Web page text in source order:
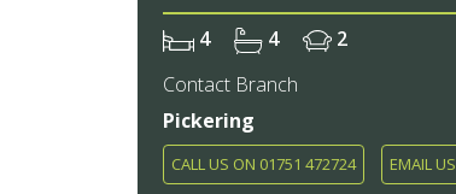
4 4
2
Contact Branch
Pickering
CALL US ON 01751 472724 EMAIL US